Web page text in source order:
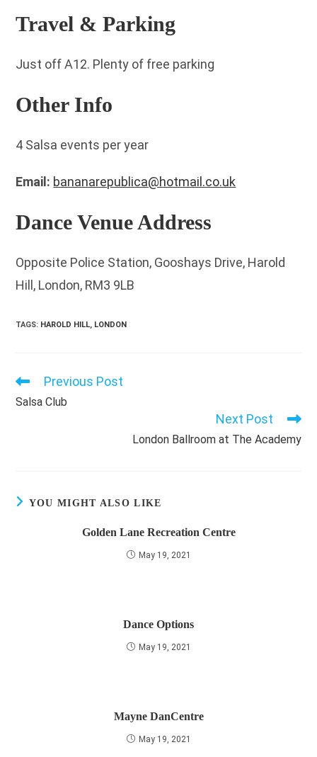
Travel & Parking
Just off A12. Plenty of free parking
Other Info
4 Salsa events per year
Email: bananarepublica@hotmail.co.uk
Dance Venue Address
Opposite Police Station, Gooshays Drive, Harold
Hill, London, RM3 9LB
TAGS: HAROLD HILL, LONDON
Read
articles
Previous Post
Salsa Club
Next Post
London Ballroom at The Academy
YOU MIGHT ALSO LIKE
Golden Lane Recreation Centre
May 19, 2021
Dance Options
May 19, 2021
Mayne DanCentre
May 19, 2021